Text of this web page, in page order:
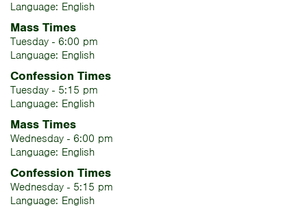
Language: English
Mass Times
Tuesday - 6:00 pm
Language: English
Confession Times
Tuesday - 5:15 pm
Language: English
Mass Times
Wednesday - 6:00 pm
Language: English
Confession Times
Wednesday - 5:15 pm
Language: English